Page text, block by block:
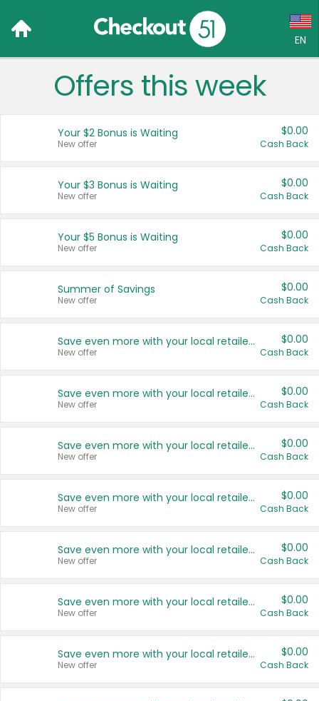
EN
Language:
Français (CA)
United States
Offers this week
Your $2 Bonus is Waiting
New offer
$0.00
Cash Back
Your $3 Bonus is Waiting
New offer
$0.00
Cash Back
Your $5 Bonus is Waiting
New offer
$0.00
Cash Back
Summer of Savings
New offer
$0.00
Cash Back
Save even more with your local retailers
New offer
$0.00
Cash Back
Save even more with your local retailers
New offer
$0.00
Cash Back
Save even more with your local retailers
New offer
$0.00
Cash Back
Save even more with your local retailers
New offer
$0.00
Cash Back
Save even more with your local retailers
New offer
$0.00
Cash Back
Save even more with your local retailers
New offer
$0.00
Cash Back
Save even more with your local retailers
New offer
$0.00
Cash Back